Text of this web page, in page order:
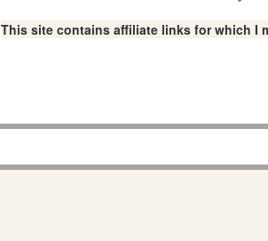
This site contains affiliate links for which I